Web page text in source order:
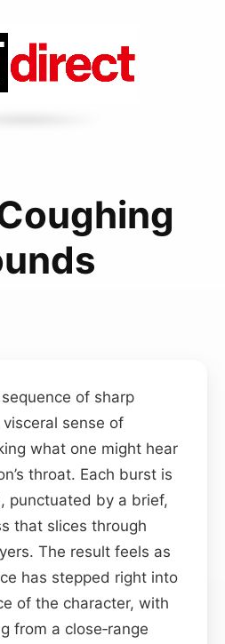
of sharp
sense of
what one might hear
throat. Each burst is
punctuated by a brief,
that slices through
The result feels as
has stepped right into
of the character, with
from a close‑range